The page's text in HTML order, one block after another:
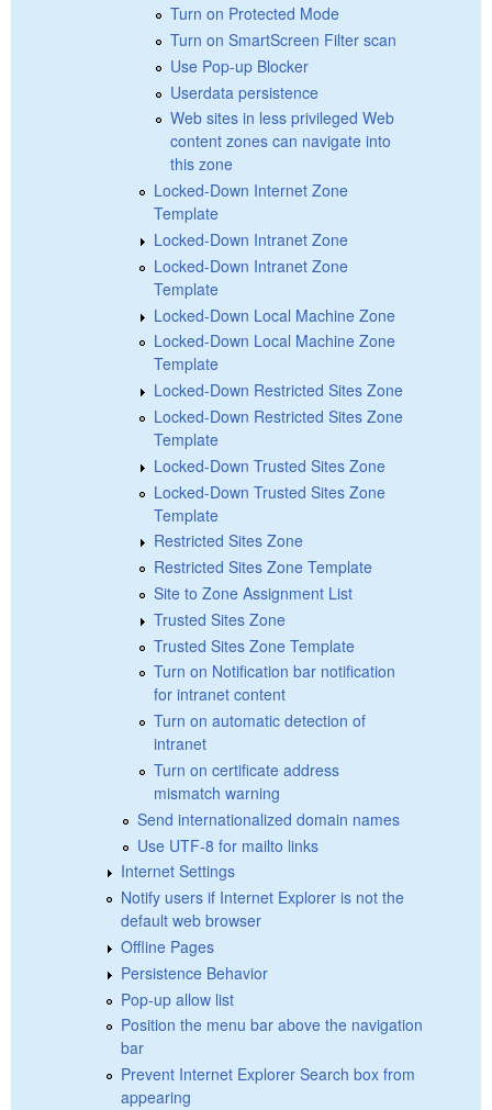
Turn on Protected Mode
Turn on SmartScreen Filter scan
Use Pop-up Blocker
Userdata persistence
Web sites in less privileged Web
content zones can navigate into
this zone
Locked-Down Internet Zone
Template
Locked-Down Intranet Zone
Locked-Down Intranet Zone
Template
Locked-Down Local Machine Zone
Locked-Down Local Machine Zone
Template
Locked-Down Restricted Sites Zone
Locked-Down Restricted Sites Zone
Template
Locked-Down Trusted Sites Zone
Locked-Down Trusted Sites Zone
Template
Restricted Sites Zone
Restricted Sites Zone Template
Site to Zone Assignment List
Trusted Sites Zone
Trusted Sites Zone Template
Turn on Notification bar notification
for intranet content
Turn on automatic detection of
intranet
Turn on certificate address
mismatch warning
Send internationalized domain names
Use UTF-8 for mailto links
Internet Settings
Notify users if Internet Explorer is not the
default web browser
Offline Pages
Persistence Behavior
Pop-up allow list
Position the menu bar above the navigation
bar
Prevent Internet Explorer Search box from
appearing